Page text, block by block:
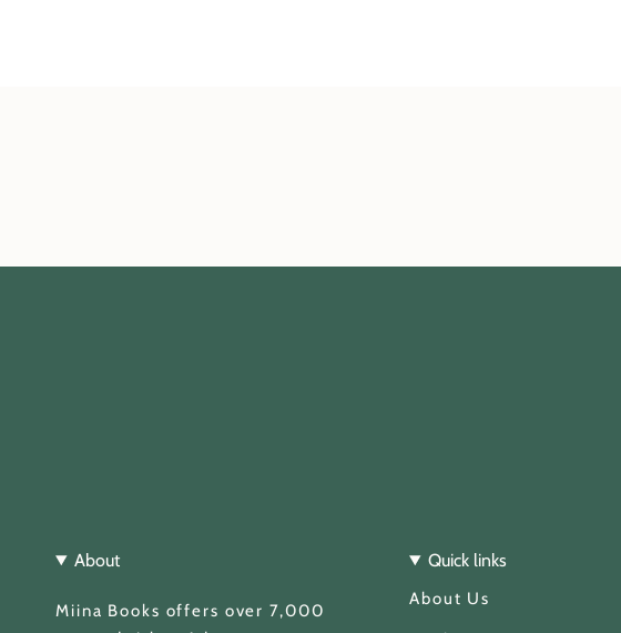
About
Miina Books offers over 7,000
Quick links
About Us